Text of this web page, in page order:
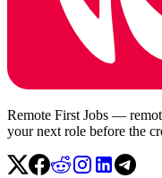
Remote First Jobs —
your next role before the